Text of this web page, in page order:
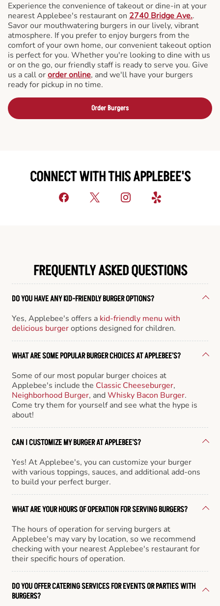
Experience the convenience of takeout or dine-in at your
nearest Applebee's restaurant on 2740 Bridge Ave..
Savor our mouthwatering burgers in our lively, vibrant
atmosphere. If you prefer to enjoy burgers from the
comfort of your own home, our convenient takeout option
is perfect for you. Whether you're looking to dine with us
or on the go, our friendly staff is ready to serve you. Give
us a call ororder online, and we'll have your burgers
ready for pickup in no time.
Order Burgers
CONNECT WITH THIS APPLEBEE'S
FREQUENTLY ASKED QUESTIONS
DO YOU HAVE ANY KID-FRIENDLY BURGER OPTIONS?
Yes, Applebee's offers a kid-friendly menu with
delicious burgeroptions designed for children.
WHAT ARE SOME POPULAR BURGER CHOICES AT APPLEBEE'S?
Some of our most popular burger choices at
Applebee's include the Classic Cheeseburger,
Neighborhood Burger, andWhisky Bacon Burger.
Come try them for yourself and see what the hype is
about!
CAN I CUSTOMIZE MY BURGER AT APPLEBEE'S?
Yes! At Applebee's, you can customize your burger
with various toppings, sauces, and additional add-ons
to build your perfect burger.
WHAT ARE YOUR HOURS OF OPERATION FOR SERVING BURGERS?
The hours of operation for serving burgers at
Applebee's may vary by location, so we recommend
checking with your nearest Applebee's restaurant for
their specific hours of operation.
DO YOU OFFER CATERING SERVICES FOR EVENTS OR PARTIES WITH
BURGERS?